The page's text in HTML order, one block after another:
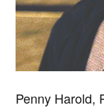
Penny Harold,